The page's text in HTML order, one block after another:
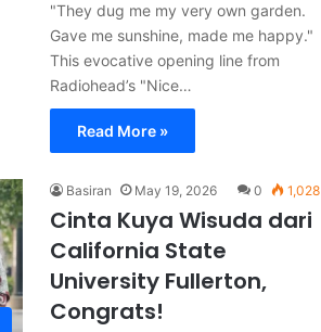
"They dug me my very own garden.
Gave me sunshine, made me happy."
This evocative opening line from
Radiohead’s "Nice…
Read More »
Basiran May 19, 2026 0 1,028
Cinta Kuya Wisuda dari
California State
University Fullerton,
Congrats!